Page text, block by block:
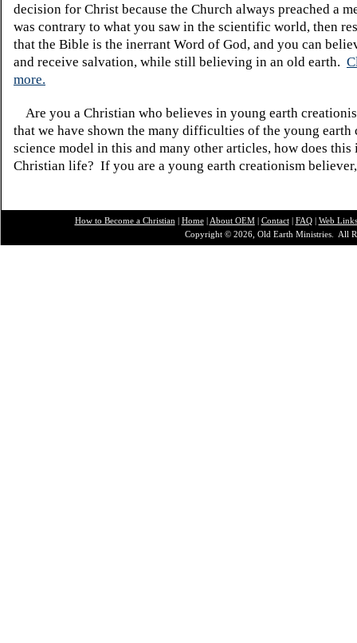
decision for Christ because the Church always preached a
was contrary to what you saw in the scientific world, then
that the Bible is the inerrant Word of God, and you can
and receive salvation, while still believing in an old earth.
more.
Are you a Christian who believes in young earth
that we have shown the many difficulties of the young earth
science model in this and many other articles, how does this
Christian life? If you are a young earth creationism
How to Become a Christian | Home| About OEM| Contact| FAQ| Web Links
Copyright © 2026, Old Earth Ministries. All